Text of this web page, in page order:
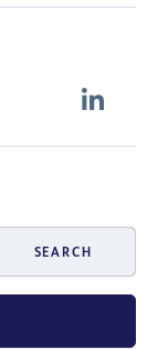
SEARCH